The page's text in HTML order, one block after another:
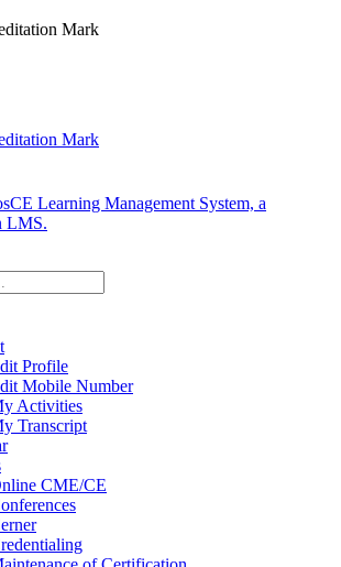
Learning Management System, a
LMS.
Profile
Mobile Number
Activities
Transcript
CME/CE